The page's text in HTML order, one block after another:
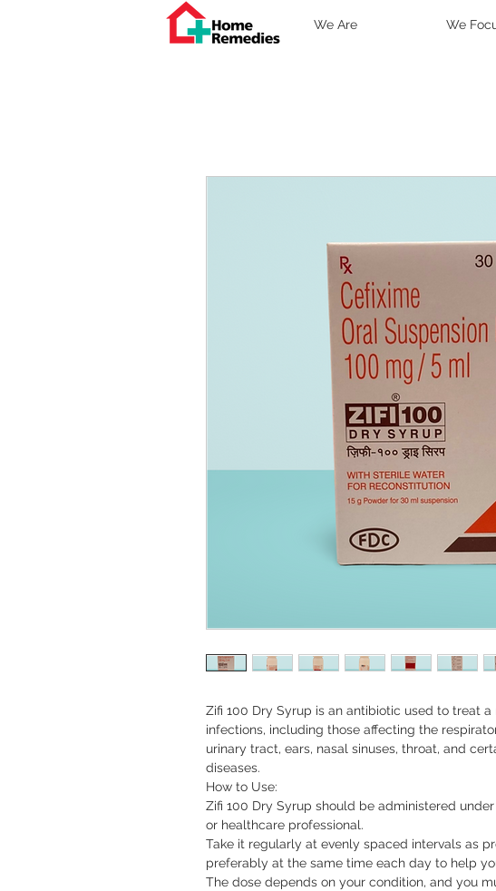
We Are We
Zifi 100 Dry Syrup is an antibiotic used to treat
infections, including those affecting the
urinary tract, ears, nasal sinuses, throat, and
diseases.
How to Use:
Zifi 100 Dry Syrup should be administered
or healthcare professional.
Take it regularly at evenly spaced intervals as
preferably at the same time each day to help
The dose depends on your condition, and you